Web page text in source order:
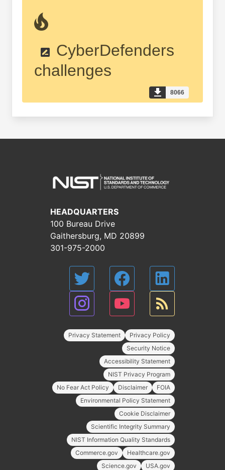
CyberDefenders
challenges
8066
HEADQUARTERS
100 Bureau Drive
Gaithersburg, MD 20899
301-975-2000
Privacy Statement
Privacy Policy
Security Notice
Accessibility Statement
NIST Privacy Program
No Fear Act Policy
Disclaimer
FOIA
Environmental Policy Statement
Cookie Disclaimer
Scientific Integrity Summary
NIST Information Quality Standards
Commerce.gov
Healthcare.gov
Science.gov
USA.gov